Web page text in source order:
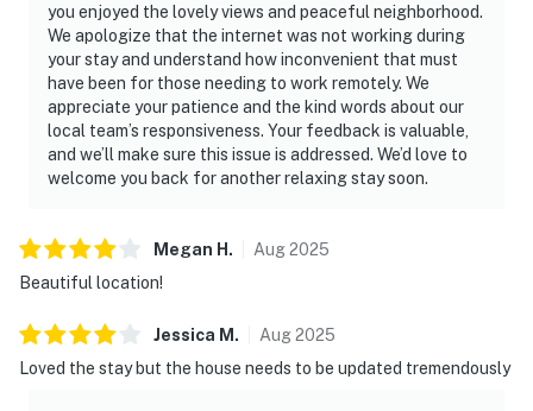
you enjoyed the lovely views and peaceful neighborhood.
We apologize that the internet was not working during
your stay and understand how inconvenient that must
have been for those needing to work remotely. We
appreciate your patience and the kind words about our
local team’s responsiveness. Your feedback is valuable,
and we’ll make sure this issue is addressed. We’d love to
welcome you back for another relaxing stay soon.
Megan H . Aug2025
Beautiful location!
Jessica M . Aug2025
Loved the stay but the house needs to be updated tremendously